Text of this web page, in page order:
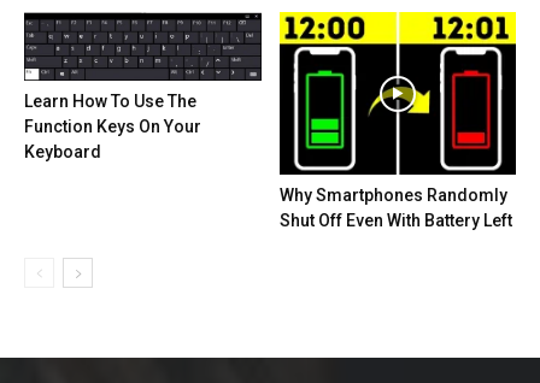
Learn How To Use The
Function Keys On Your
Keyboard
Why Smartphones Randomly
Shut Off Even With Battery Left